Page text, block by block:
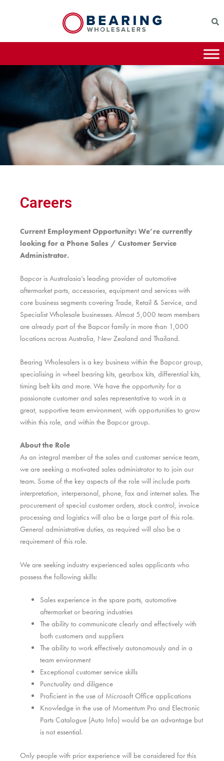
Careers
Current Employment Opportunity: We’re currently
looking for a Phone Sales / Customer Service
Administrator.
Bapcor is Australasia’s leading provider of automotive
aftermarket parts, accessories, equipment and services with
core business segments covering Trade, Retail & Service, and
Specialist Wholesale businesses. Almost 5,000 team members
are already part of the Bapcor family in more than 1,000
locations across Australia, New Zealand and Thailand.
Bearing Wholesalers is a key business within the Bapcor group,
specialising in wheel bearing kits, gearbox kits, differential kits,
timing belt kits and more. We have the opportunity for a
passionate customer and sales representative to work in a
great, supportive team environment, with opportunities to grow
within this role, and within the Bapcor group.
About the Role
As an integral member of the sales and customer service team,
we are seeking a motivated sales administrator to to join our
team. Some of the key aspects of the role will include parts
interpretation, interpersonal, phone, fax and internet sales. The
procurement of special customer orders, stock control, invoice
processing and logistics will also be a large part of this role.
General administrative duties, as required will also be a
requirement of this role.
We are seeking industry experienced sales applicants who
possess the following skills:
Sales experience in the spare parts, automotive
aftermarket or bearing industries
The ability to communicate clearly and effectively with
both customers and suppliers
The ability to work effectively autonomously and in a
team environment
Exceptional customer service skills
Punctuality and diligence
Proficient in the use of Microsoft Office applications
Knowledge in the use of Momentum Pro and Electronic
Parts Catalogue (Auto Info) would be an advantage but
is not essential.
Only people with prior experience will be considered for this